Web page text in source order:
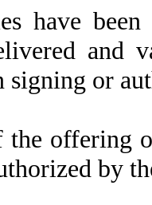
have
and
signing or
the offering
by